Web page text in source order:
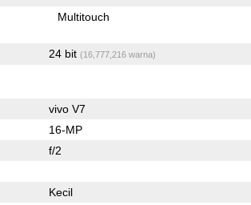
Multitouch
24 bit (16,777,216 warna)
vivo V7
16-MP
f/2
Kecil